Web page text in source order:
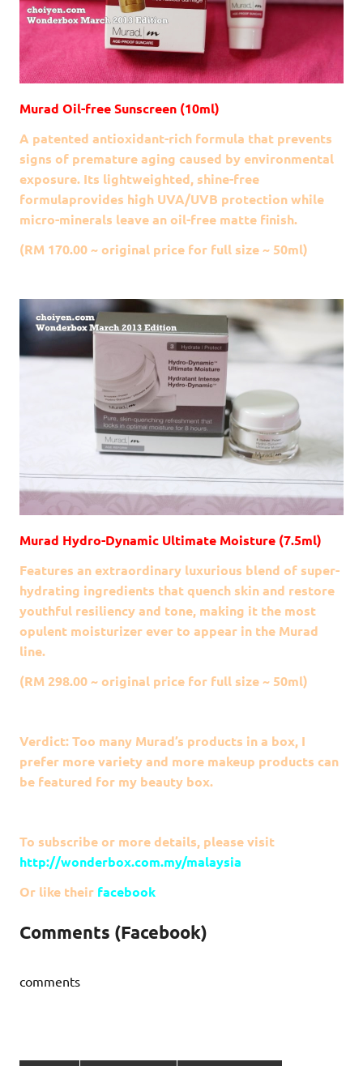
Murad Oil-free Sunscreen (10ml)
A patented antioxidant-rich formula that prevents
signs of premature aging caused by environmental
exposure. Its lightweighted, shine-free
formulaprovides high UVA/UVB protection while
micro-minerals leave an oil-free matte finish.
(RM 170.00 ~ original price for full size ~ 50ml)
Murad Hydro-Dynamic Ultimate Moisture (7.5ml)
Features an extraordinary luxurious blend of super-
hydrating ingredients that quench skin and restore
youthful resiliency and tone, making it the most
opulent moisturizer ever to appear in the Murad
line.
(RM 298.00 ~ original price for full size ~ 50ml)
Verdict: Too many Murad’s products in a box, I
prefer more variety and more makeup products can
be featured for my beauty box.
To subscribe or more details, please visit
http://wonderbox.com.my/malaysia
Or like their facebook
Comments (Facebook)
comments